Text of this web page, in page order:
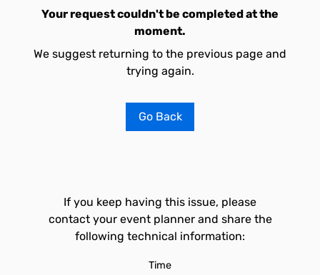
Your request couldn't be completed at the
moment.
We suggest returning to the previous page and
trying again.
Go Back
If you keep having this issue, please
contact your event planner and share the
following technical information:
Time